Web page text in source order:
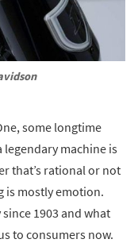
some longtime
legendary machine is
that’s rational or not
is mostly emotion.
1903 and what
to consumers now.